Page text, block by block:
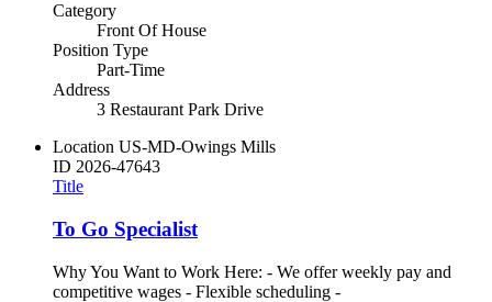
Category
Front Of House
Position Type
Part-Time
Address
3 Restaurant Park Drive
Location US-MD-Owings Mills
ID 2026-47643
Title
To Go Specialist
Why You Want to Work Here: - We offer weekly pay and
competitive wages - Flexible scheduling -